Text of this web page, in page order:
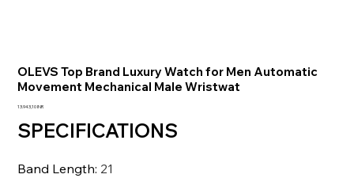
OLEVS Top Brand Luxury Watch for Men Automatic
Movement Mechanical Male Wristwat
Prezzo
13.943,10 INR
SPECIFICATIONS
Band Length: 21